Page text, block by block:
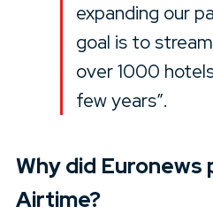
expanding our
goal is to
over 1000
few years”.
Why did
Airtime?